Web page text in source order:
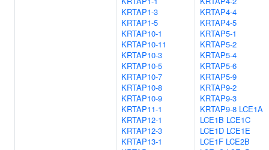
KRTAP1-3
KRTAP1-5
KRTAP10-1
KRTAP10-11
KRTAP10-3
KRTAP10-5
KRTAP10-7
KRTAP10-8
KRTAP10-9
KRTAP11-1
KRTAP12-1
KRTAP12-3
KRTAP13-1
KRTAP4-4
KRTAP4-5
KRTAP5-1
KRTAP5-2
KRTAP5-4
KRTAP5-6
KRTAP5-9
KRTAP9-2
KRTAP9-3
KRTAP9-8 LCE1A
LCE1B LCE1C
LCE1D LCE1E
LCE1F LCE2B